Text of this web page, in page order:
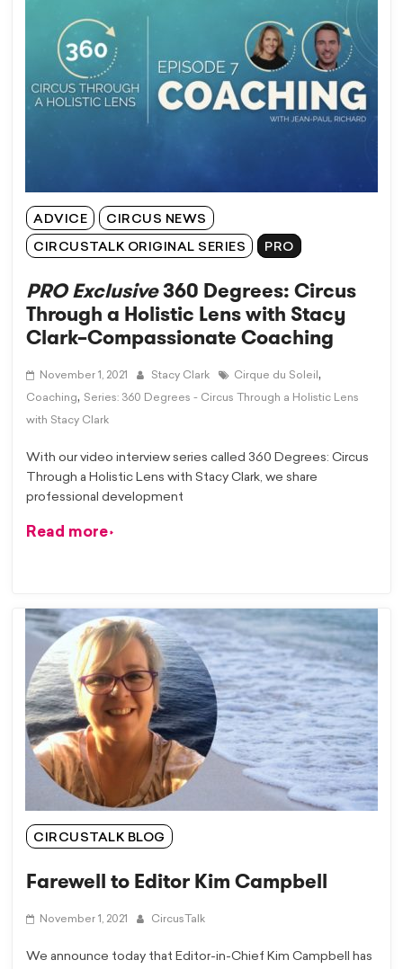
ADVICE CIRCUS NEWS
CIRCUSTALK ORIGINAL SERIES PRO
PRO Exclusive360 Degrees: Circus
Through a Holistic Lens with Stacy
Clark–Compassionate Coaching
November 1, 2021 Stacy Clark Cirque du Soleil,
Coaching, Series: 360 Degrees - Circus Through a Holistic Lens
with Stacy Clark
With our video interview series called 360 Degrees: Circus
Through a Holistic Lens with Stacy Clark, we share
professional development
Read more
CIRCUSTALK BLOG
Farewell to Editor Kim Campbell
November 1, 2021 CircusTalk
We announce today that Editor-in-Chief Kim Campbell has